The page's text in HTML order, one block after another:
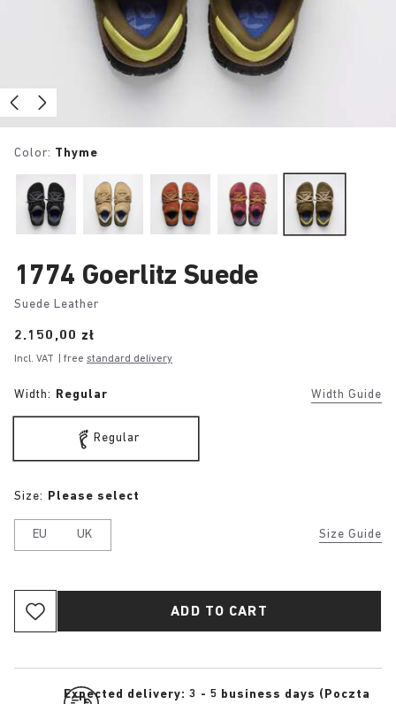
Color: Thyme
1774 Goerlitz Suede
Suede Leather
Price:
2.150,00 zł
Incl. VAT | free standard delivery
Width: Regular Width Guide
Regular
Size Guide
Size: Please select
EU UK
ADD TO CART
Expected delivery: 3 - 5 business days (Poczta